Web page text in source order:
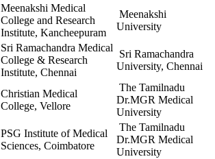
Meenakshi Medical
College and Research
Institute, Kancheepuram
Meenakshi
University
Sri Ramachandra Medical
College & Research
Institute, Chennai
Sri Ramachandra
University, Chennai
Christian Medical
College, Vellore
The Tamilnadu
Dr.MGR Medical
University
PSG Institute of Medical
Sciences, Coimbatore
The Tamilnadu
Dr.MGR Medical
University